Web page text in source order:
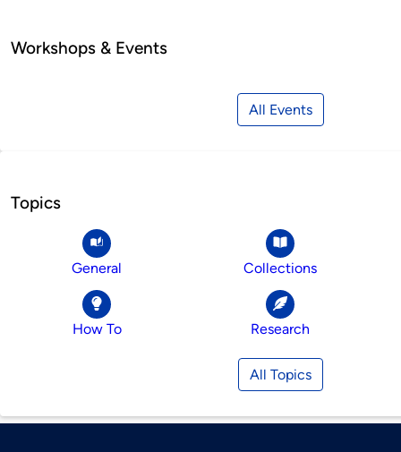
Workshops & Events
All Events
Topics
General Collections
How To Research
All Topics